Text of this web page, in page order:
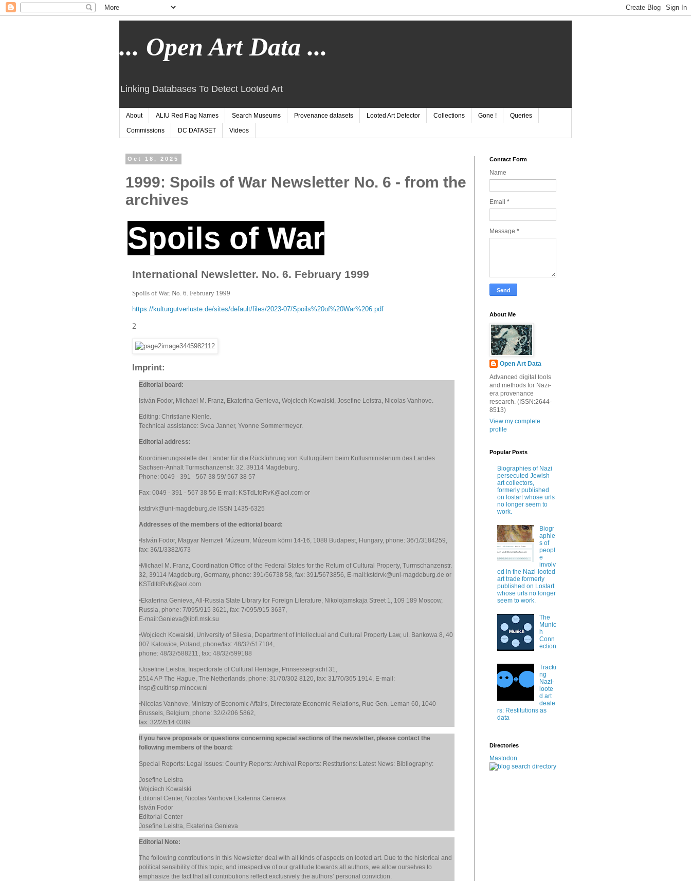
... Open Art Data ...
Linking Databases To Detect Looted Art
About ALIU Red Flag Names Search Museums Provenance datasets Looted Art Detector Collections Gone ! Queries
Commissions DC DATASET Videos
Oct 18, 2025
1999: Spoils of War Newsletter No. 6 - from the
archives
Spoils of War
International Newsletter. No. 6. February 1999
Spoils of War. No. 6. February 1999
https://kulturgutverluste.de/sites/default/files/2023-07/Spoils%20of%20War%206.pdf
2
Imprint:
Editorial board:
István Fodor, Michael M. Franz, Ekaterina Genieva, Wojciech Kowalski, Josefine Leistra, Nicolas Vanhove.
Editing: Christiane Kienle.
Technical assistance: Svea Janner, Yvonne Sommermeyer.
Editorial address:
Koordinierungsstelle der Länder für die Rückführung von Kulturgütern beim Kultusministerium des Landes
Sachsen-Anhalt Turmschanzenstr. 32, 39114 Magdeburg.
Phone: 0049 - 391 - 567 38 59/ 567 38 57
Fax: 0049 - 391 - 567 38 56 E-mail: KSTdLfdRvK@aol.com or
kstdrvk@uni-magdeburg.de ISSN 1435-6325
Addresses of the members of the editorial board:
• István Fodor, Magyar Nemzeti Múzeum, Múzeum körni 14-16, 1088 Budapest, Hungary, phone: 36/1/3184259,
fax: 36/1/3382/673
•Michael M. Franz, Coordination Office of the Federal States for the Return of Cultural Property, Turmschanzenstr.
32, 39114 Magdeburg, Germany, phone: 391/56738 58, fax: 391/5673856, E-mail:kstdrvk@uni-magdeburg.de or
KSTdlfdRvK@aol.com
•Ekaterina Genieva, All-Russia State Library for Foreign Literature, Nikolojamskaja Street 1, 109 189 Moscow,
Russia, phone: 7/095/915 3621, fax: 7/095/915 3637,
E-mail:Genieva@libfl.msk.su
•Wojciech Kowalski, University of Silesia, Department of Intellectual and Cultural Property Law, ul. Bankowa 8, 40
007 Katowice, Poland, phone/fax: 48/32/517104,
phone: 48/32/588211, fax: 48/32/599188
•Josefine Leistra, Inspectorate of Cultural Heritage, Prinsessegracht 31,
2514 AP The Hague, The Netherlands, phone: 31/70/302 8120, fax: 31/70/365 1914, E-mail:
insp@cultinsp.minocw.nl
•Nicolas Vanhove, Ministry of Economic Affairs, Directorate Economic Relations, Rue Gen. Leman 60, 1040
Brussels, Belgium, phone: 32/2/206 5862,
fax: 32/2/514 0389
If you have proposals or questions concerning special sections of the newsletter, please contact the
following members of the board:
Special Reports: Legal Issues: Country Reports: Archival Reports: Restitutions: Latest News: Bibliography:
Josefine Leistra
Wojciech Kowalski
Editorial Center, Nicolas Vanhove Ekaterina Genieva
István Fodor
Editorial Center
Josefine Leistra, Ekaterina Genieva
Editorial Note:
The following contributions in this Newsletter deal with all kinds of aspects on looted art. Due to the historical and
political sensibility of this topic, and irrespective of our gratitude towards all authors, we allow ourselves to
emphasize the fact that all contributions reflect exclusively the authors’ personal conviction.
Contact Form
Name
Email *
Message *
About Me
Open Art Data
Advanced digital tools
and methods for Nazi-
era provenance
research. (ISSN:2644-
8513)
View my complete
profile
Popular Posts
Biographies of Nazi
persecuted Jewish
art collectors,
formerly published
on lostart whose urls
no longer seem to
work.
Biogr
aphie
s of
peopl
e
involv
ed in the Nazi-looted
art trade formerly
published on Lostart
whose urls no longer
seem to work.
The
Munic
h
Conn
ection
Tracki
ng
Nazi-
loote
d art
deale
rs: Restitutions as
data
Directories
Mastodon